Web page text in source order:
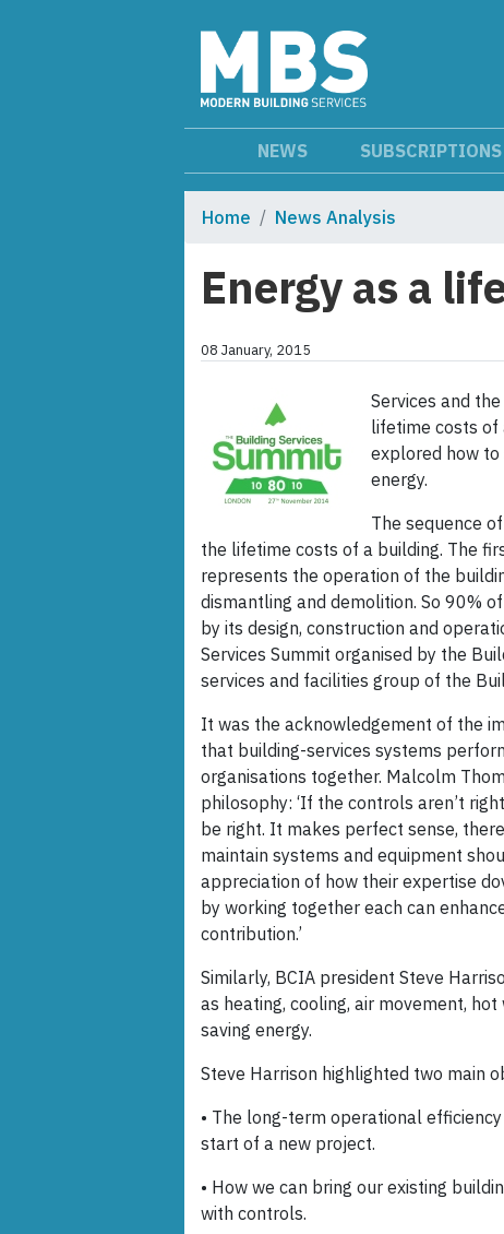
NEWS SUBSCRIPTIONS
Home News Analysis
Energy as a
08 January, 2015
Services and
lifetime costs of
explored how
energy.
The sequence
the lifetime costs of a building. The
represents the operation of the
dismantling and demolition. So 90%
by its design, construction and
Services Summit organised by the
services and facilities group of the
It was the acknowledgement of the
that building-services systems
organisations together. Malcolm
philosophy: ‘If the controls aren’t
be right. It makes perfect sense,
maintain systems and equipment
appreciation of how their expertise
by working together each can
contribution.’
Similarly, BCIA president Steve
as heating, cooling, air movement,
saving energy.
Steve Harrison highlighted two main
• The long-term operational
start of a new project.
• How we can bring our existing
with controls.